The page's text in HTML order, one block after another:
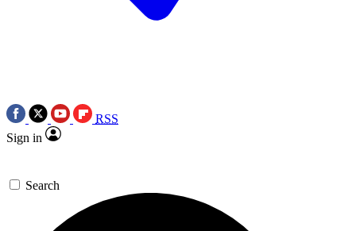
RSS
Sign in
Search